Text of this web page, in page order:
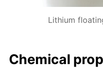
Lithium
Chem­i­cal